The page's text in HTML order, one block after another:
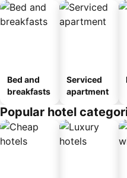
Bed and
breakfasts
Serviced
apartment
Popular hotel